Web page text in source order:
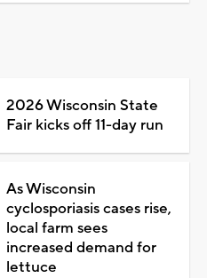
2026 Wisconsin State
Fair kicks off 11-day run
As Wisconsin
cyclosporiasis cases rise,
local farm sees
increased demand for
lettuce